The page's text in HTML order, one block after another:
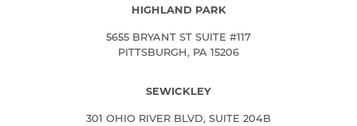
HIGHLAND PARK
5655 BRYANT ST SUITE #117
PITTSBURGH, PA 15206
SEWICKLEY
301 OHIO RIVER BLVD, SUITE 204B